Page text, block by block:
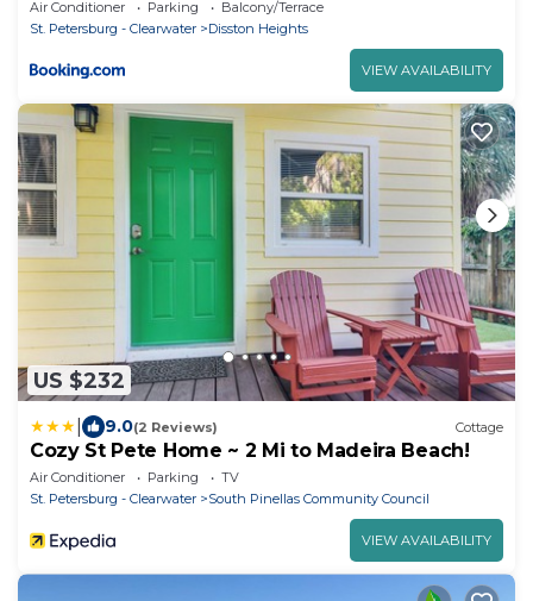
Air Conditioner Parking
Balcony/Terrace
St. Petersburg - Clearwater
Disston Heights
VIEW AVAILABILITY
US $232
9.0(2 Reviews) Cottage
Cozy St Pete Home ~ 2 Mi to Madeira Beach!
Air Conditioner Parking
TV
St. Petersburg - Clearwater
South Pinellas Community Council
VIEW AVAILABILITY